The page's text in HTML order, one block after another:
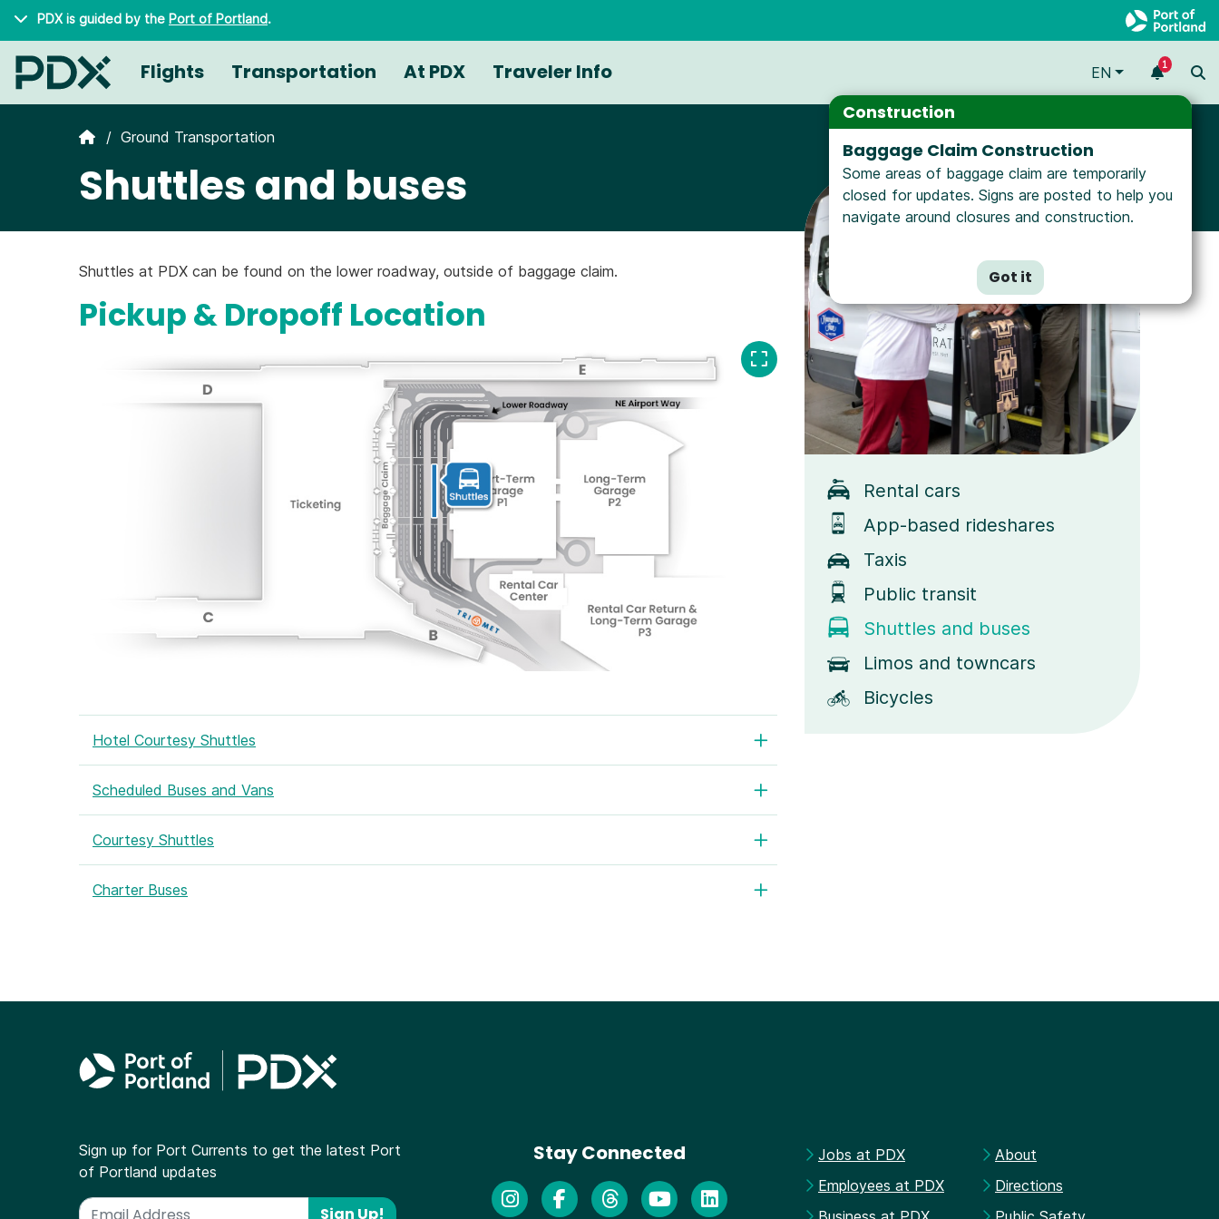
Skip to main content
PDX is guided by the Port of Portland.
Construction
Baggage Claim Construction
Some areas of baggage claim are temporarily
closed for updates. Signs are posted to help you
navigate around closures and construction.
Got it
Flights Transportation At PDX Traveler Info EN 1
Ground Transportation
Shuttles and buses
Shuttles at PDX can be found on the lower roadway, outside of baggage claim.
Pickup & Dropoff Location
Hotel Courtesy Shuttles
Scheduled Buses and Vans
Courtesy Shuttles
Charter Buses
Rental cars
App-based rideshares
Taxis
Public transit
Shuttles and buses
Limos and towncars
Bicycles
Sign up for Port Currents to get the latest Port
of Portland updates
Sign Up!
Stay Connected
Jobs at PDX
Employees at PDX
About
Directions